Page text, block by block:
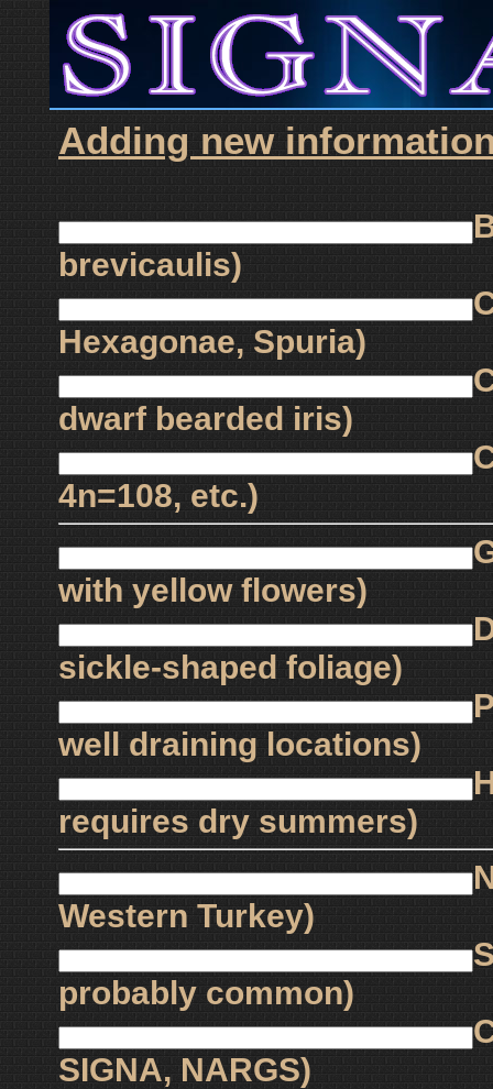
Adding new
brevicaulis)
Hexagonae, Spuria)
dwarf bearded iris)
4n=108, etc.)
with yellow flowers)
sickle-shaped foliage)
well draining locations)
requires dry summers)
Western Turkey)
probably common)
SIGNA, NARGS)